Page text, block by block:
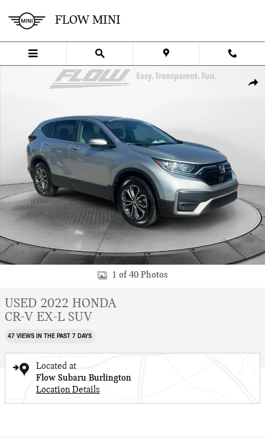
FLOW MINI
Used 2022 Honda CR-V EX-L SUV Photo 1 of 40
1 of 40 Photos
USED 2022 HONDA
CR-V EX-L SUV
47 VIEWS IN THE PAST 7 DAYS
Located at
Flow Subaru Burlington
Location Details